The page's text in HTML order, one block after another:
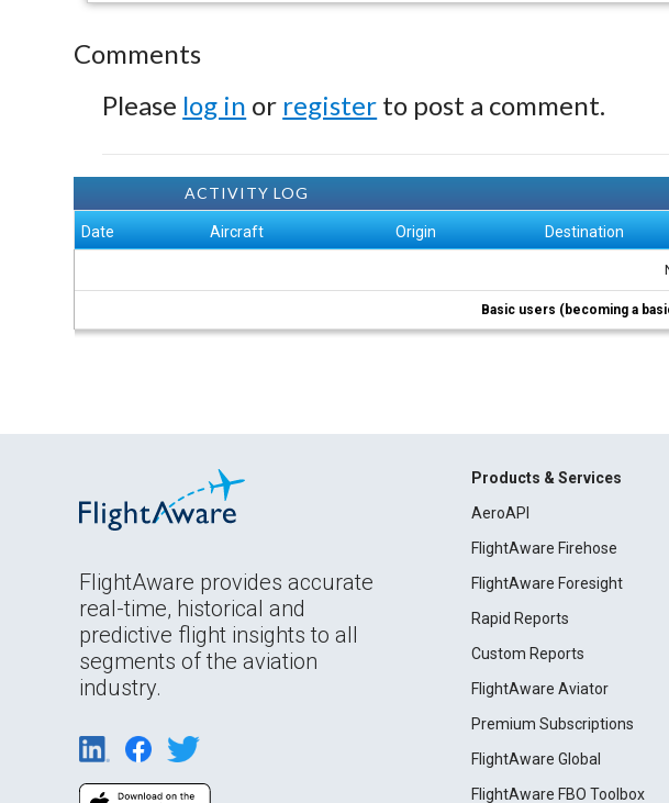
Comments
Please log in or register to post a comment.
ACTIVITY LOG
Date Aircraft Origin Destination
Basic users (becoming a
FlightAware provides accurate
real-time, historical and
predictive flight insights to all
segments of the aviation
industry.
Products & Services
AeroAPI
FlightAware Firehose
FlightAware Foresight
Rapid Reports
Custom Reports
FlightAware Aviator
Premium Subscriptions
FlightAware Global
FlightAware FBO Toolbox